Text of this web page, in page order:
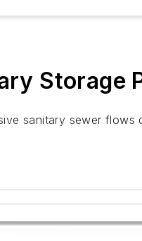
Storage
sanitary sewer flows